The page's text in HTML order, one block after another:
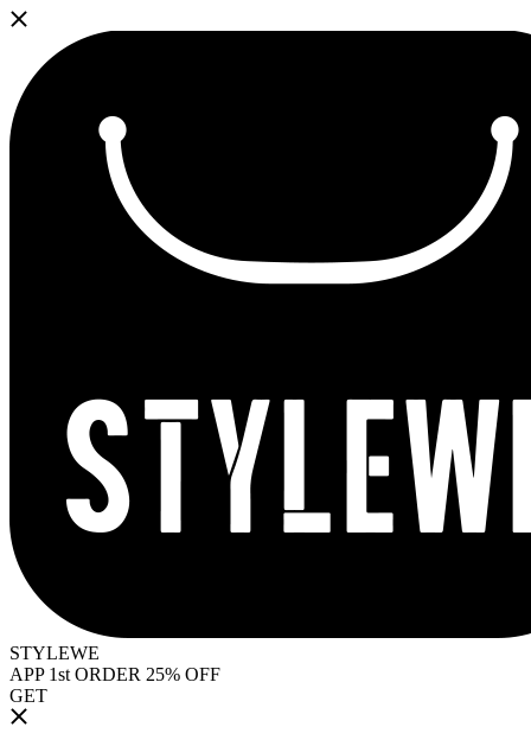
STYLEWE
APP 1st ORDER 25% OFF
GET